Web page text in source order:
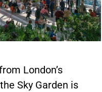
London’s
Sky Garden is